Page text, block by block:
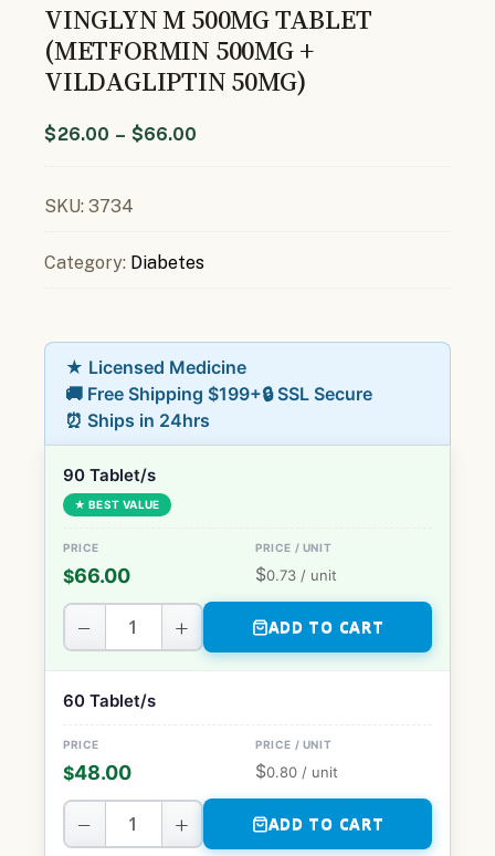
VINGLYN M 500MG TABLET
(METFORMIN 500MG +
VILDAGLIPTIN 50MG)
$26.00 – $66.00
SKU: 3734
Category: Diabetes
★ Licensed Medicine
🚚 Free Shipping $199+🔒 SSL Secure
⏰ Ships in 24hrs
90 Tablet/s
★ BEST VALUE
$66.00 $0.73 / unit
− + ADD TO CART
60 Tablet/s
$48.00 $0.80 / unit
− + ADD TO CART